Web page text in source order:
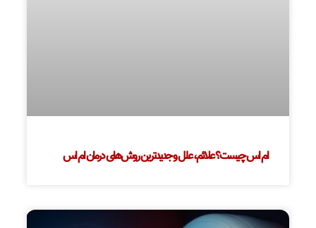
ام اس چیست؟ علائم، علل و جدیدترین روش‌های درمان ام اس